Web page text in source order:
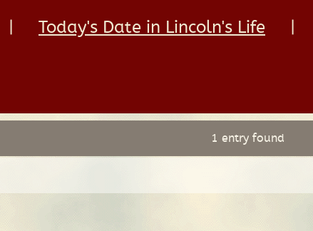
Today's Date in Lincoln's Life
1 entry found